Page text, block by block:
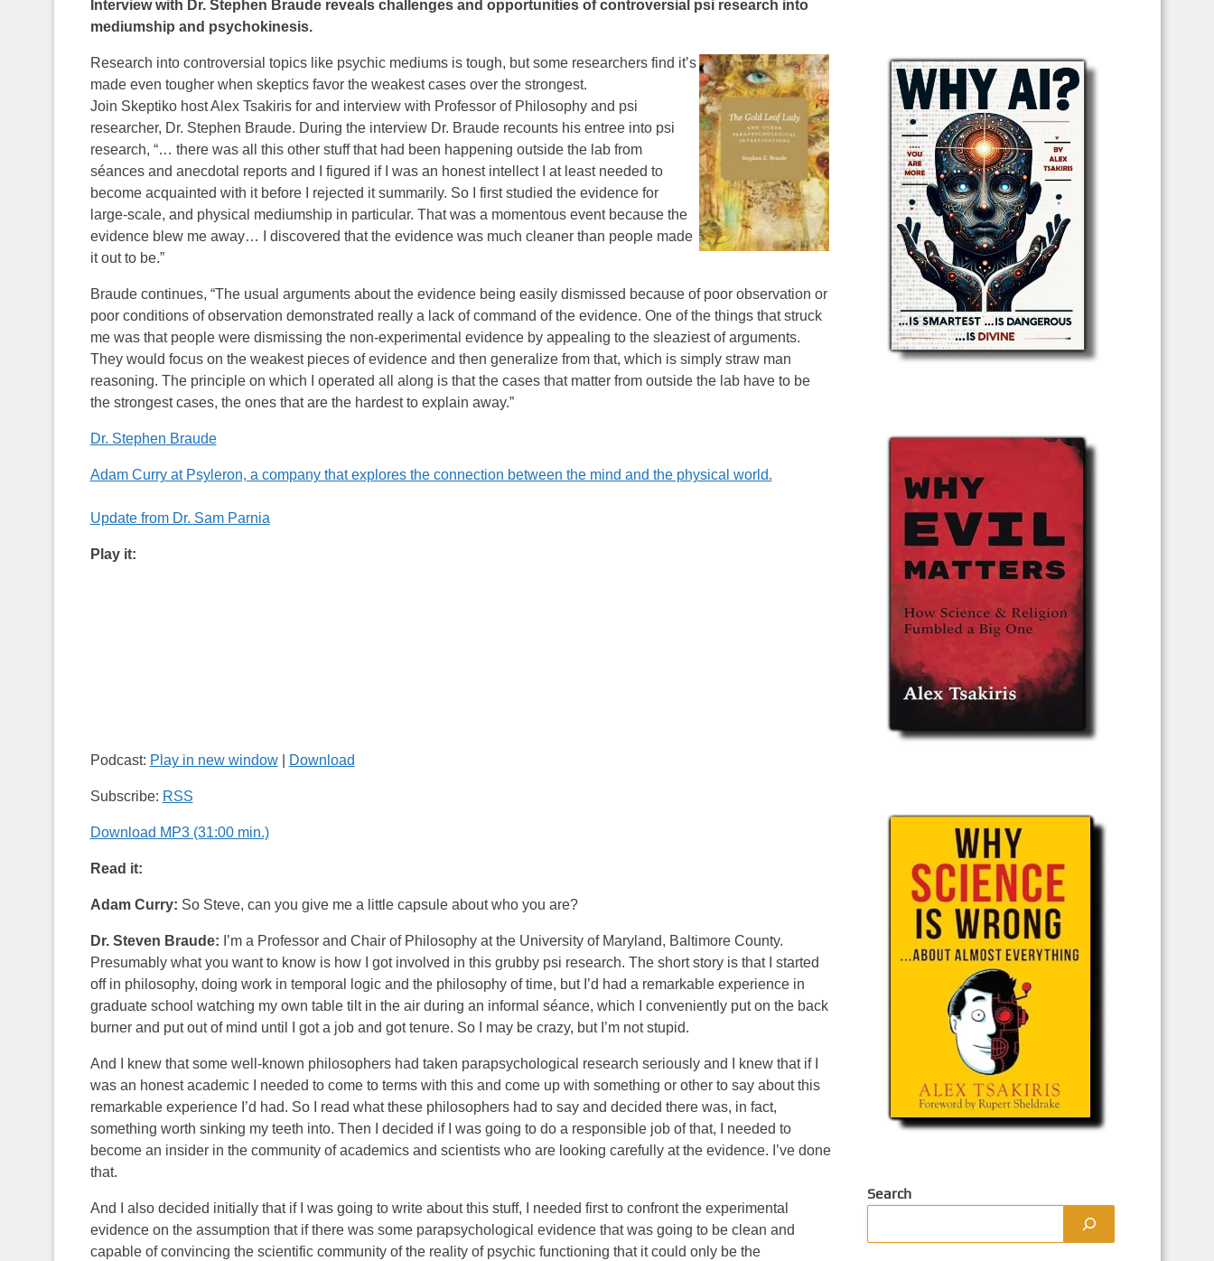
Interview with Dr. Stephen Braude reveals challenges and opportunities of controversial psi research into
mediumship and psychokinesis.
Research into controversial topics like psychic mediums is tough, but some researchers find it’s
made even tougher when skeptics favor the weakest cases over the strongest.
Join Skeptiko host Alex Tsakiris for and interview with Professor of Philosophy and psi
researcher, Dr. Stephen Braude. During the interview Dr. Braude recounts his entree into psi
research, “… there was all this other stuff that had been happening outside the lab from
séances and anecdotal reports and I figured if I was an honest intellect I at least needed to
become acquainted with it before I rejected it summarily. So I first studied the evidence for
large-scale, and physical mediumship in particular. That was a momentous event because the
evidence blew me away… I discovered that the evidence was much cleaner than people made
it out to be.”
Braude continues, “The usual arguments about the evidence being easily dismissed because of poor observation or
poor conditions of observation demonstrated really a lack of command of the evidence. One of the things that struck
me was that people were dismissing the non-experimental evidence by appealing to the sleaziest of arguments.
They would focus on the weakest pieces of evidence and then generalize from that, which is simply straw man
reasoning. The principle on which I operated all along is that the cases that matter from outside the lab have to be
the strongest cases, the ones that are the hardest to explain away.”
Dr. Stephen Braude
Adam Curry at Psyleron, a company that explores the connection between the mind and the physical world.
Update from Dr. Sam Parnia
Play it:
Podcast: Play in new window| Download
Subscribe: RSS
Download MP3 (31:00 min.)
Read it:
Adam Curry: So Steve, can you give me a little capsule about who you are?
Dr. Steven Braude: I’m a Professor and Chair of Philosophy at the University of Maryland, Baltimore County.
Presumably what you want to know is how I got involved in this grubby psi research. The short story is that I started
off in philosophy, doing work in temporal logic and the philosophy of time, but I’d had a remarkable experience in
graduate school watching my own table tilt in the air during an informal séance, which I conveniently put on the back
burner and put out of mind until I got a job and got tenure. So I may be crazy, but I’m not stupid.
And I knew that some well-known philosophers had taken parapsychological research seriously and I knew that if I
was an honest academic I needed to come to terms with this and come up with something or other to say about this
remarkable experience I’d had. So I read what these philosophers had to say and decided there was, in fact,
something worth sinking my teeth into. Then I decided if I was going to do a responsible job of that, I needed to
become an insider in the community of academics and scientists who are looking carefully at the evidence. I’ve done
that.
And I also decided initially that if I was going to write about this stuff, I needed first to confront the experimental
evidence on the assumption that if there was some parapsychological evidence that was going to be clean and
capable of convincing the scientific community of the reality of psychic functioning that it could only be the
Search